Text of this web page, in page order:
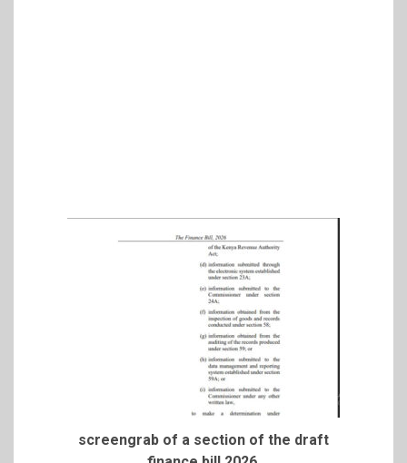
screengrab of a section of the draft